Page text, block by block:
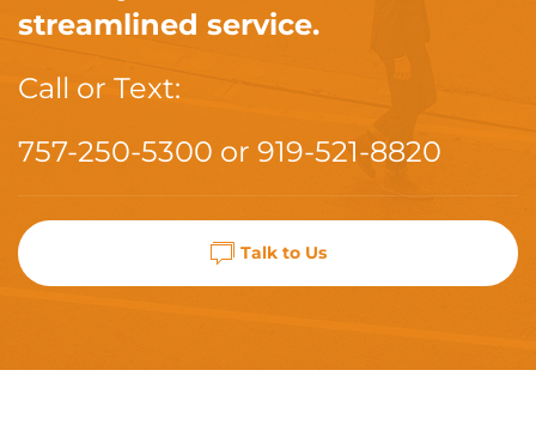
streamlined service.
Call or Text:
757-250-5300 or 919-521-8820
Talk to Us